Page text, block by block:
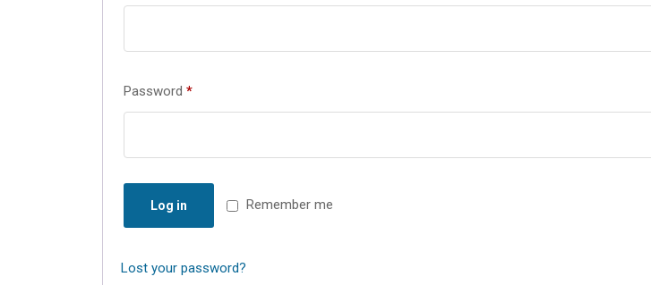
Password *
Remember me
Log in
Lost your password?